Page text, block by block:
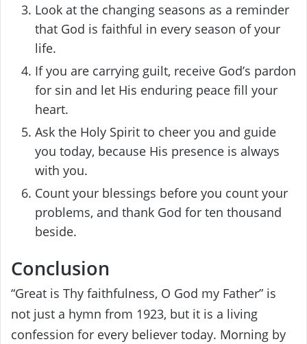
Look at the changing seasons as a reminder
that God is faithful in every season of your
life.
If you are carrying guilt, receive God’s pardon
for sin and let His enduring peace fill your
heart.
Ask the Holy Spirit to cheer you and guide
you today, because His presence is always
with you.
Count your blessings before you count your
problems, and thank God for ten thousand
beside.
Conclusion
“Great is Thy faithfulness, O God my Father” is
not just a hymn from 1923, but it is a living
confession for every believer today. Morning by